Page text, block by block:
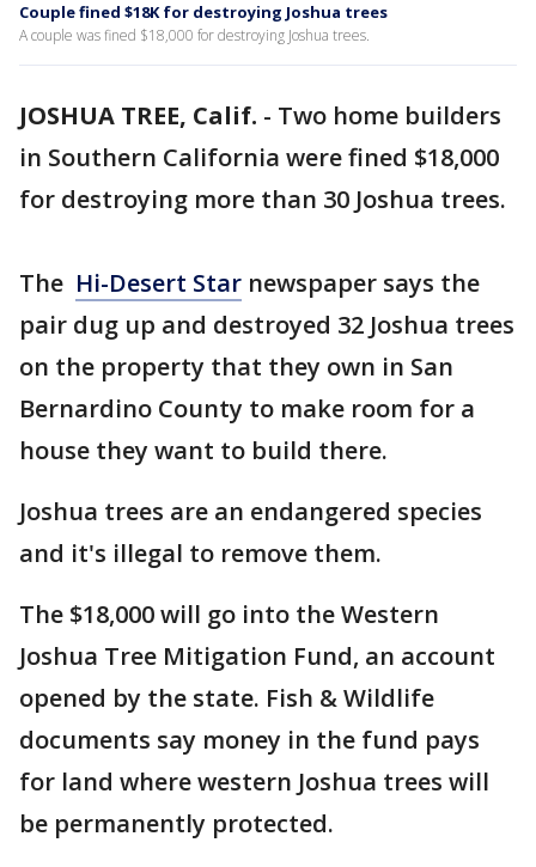
Couple fined $18K for destroying Joshua trees
A couple was fined $18,000 for destroying Joshua trees.
JOSHUA TREE, Calif. - Two home builders
in Southern California were fined $18,000
for destroying more than 30 Joshua trees.
The Hi-Desert Star newspaper says the
pair dug up and destroyed 32 Joshua trees
on the property that they own in San
Bernardino County to make room for a
house they want to build there.
Joshua trees are an endangered species
and it's illegal to remove them.
The $18,000 will go into the Western
Joshua Tree Mitigation Fund, an account
opened by the state. Fish & Wildlife
documents say money in the fund pays
for land where western Joshua trees will
be permanently protected.